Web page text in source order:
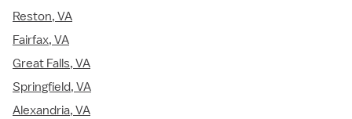
Reston, VA
Fairfax, VA
Great Falls, VA
Springfield, VA
Alexandria, VA